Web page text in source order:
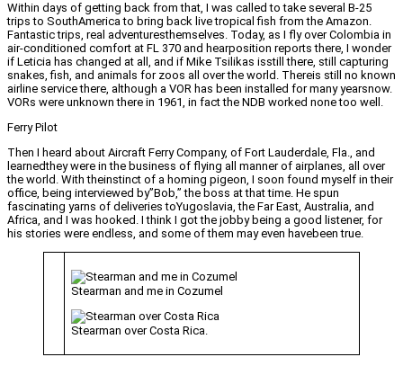
Within days of getting back from that, I was called to take several B-25
trips to SouthAmerica to bring back live tropical fish from the Amazon.
Fantastic trips, real adventuresthemselves. Today, as I fly over Colombia in
air-conditioned comfort at FL 370 and hearposition reports there, I wonder
if Leticia has changed at all, and if Mike Tsilikas isstill there, still capturing
snakes, fish, and animals for zoos all over the world. Thereis still no known
airline service there, although a VOR has been installed for many yearsnow.
VORs were unknown there in 1961, in fact the NDB worked none too well.
Ferry Pilot
Then I heard about Aircraft Ferry Company, of Fort Lauderdale, Fla., and
learnedthey were in the business of flying all manner of airplanes, all over
the world. With theinstinct of a homing pigeon, I soon found myself in their
office, being interviewed by”Bob,” the boss at that time. He spun
fascinating yarns of deliveries toYugoslavia, the Far East, Australia, and
Africa, and I was hooked. I think I got the jobby being a good listener, for
his stories were endless, and some of them may even havebeen true.
Stearman and me in Cozumel
Stearman over Costa Rica.